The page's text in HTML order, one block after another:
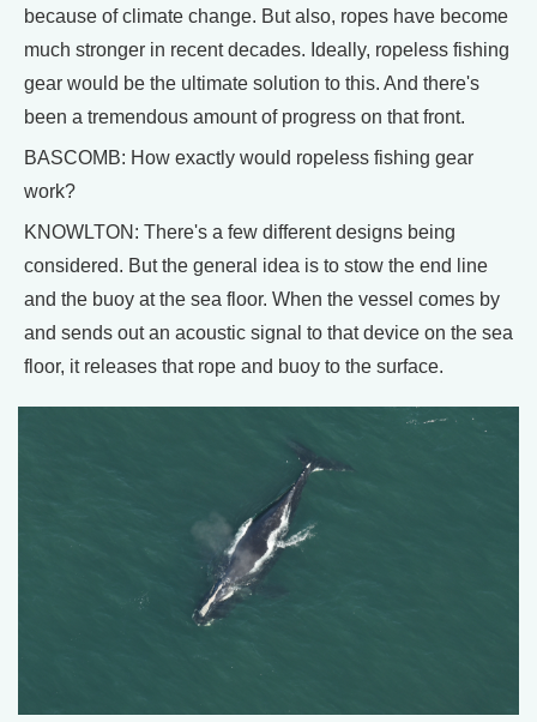
because of climate change. But also, ropes have become
much stronger in recent decades. Ideally, ropeless fishing
gear would be the ultimate solution to this. And there's
been a tremendous amount of progress on that front.
BASCOMB: How exactly would ropeless fishing gear
work?
KNOWLTON: There's a few different designs being
considered. But the general idea is to stow the end line
and the buoy at the sea floor. When the vessel comes by
and sends out an acoustic signal to that device on the sea
floor, it releases that rope and buoy to the surface.